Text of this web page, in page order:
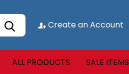
Create an Account
ALL PRODUCTS SALE ITEMS